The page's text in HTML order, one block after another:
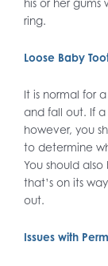
his or her
ring.
Loose Baby
It is normal for
and fall out. If
however, you
to determine
You should
that’s on its
out.
Issues with